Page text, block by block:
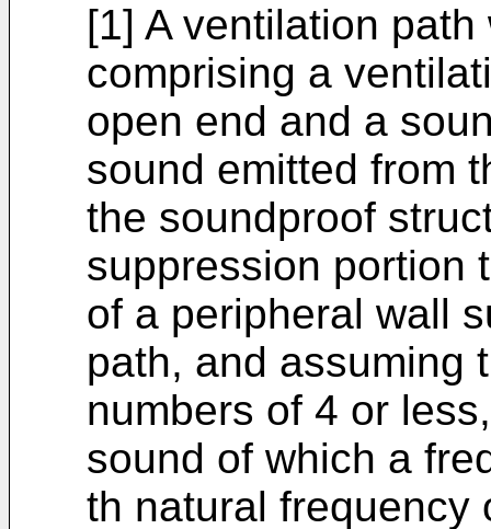
[1] A ventilation
comprising a
open end and a
sound emitted from
the soundproof
suppression portion
of a peripheral wall
path, and assuming
numbers of 4 or
sound of which a
th natural frequency